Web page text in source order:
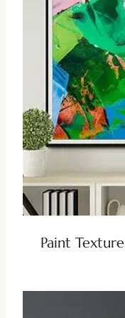
Paint Texture